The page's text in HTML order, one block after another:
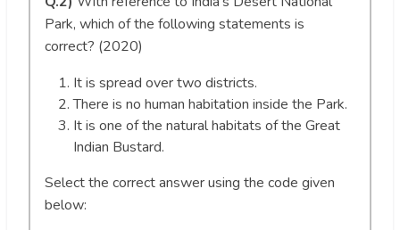
Park, which of the following statements is
correct? (2020)
It is spread over two districts.
There is no human habitation inside the Park.
It is one of the natural habitats of the Great
Indian Bustard.
Select the correct answer using the code given
below: